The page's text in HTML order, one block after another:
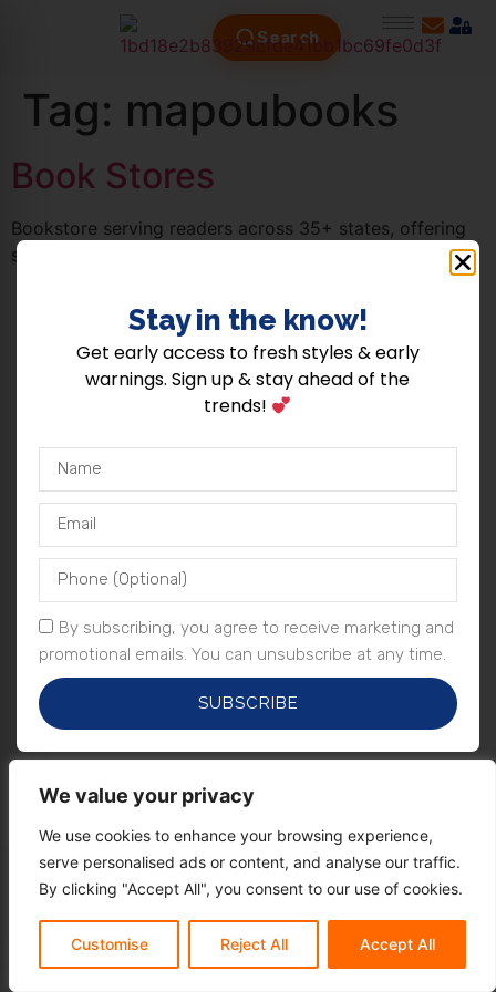
We value your privacy
We use cookies to enhance your browsing experience,
serve personalised ads or content, and analyse our traffic.
By clicking "Accept All", you consent to our use of cookies.
Customise Reject All Accept All
Search
Tag: mapoubooks
Book Stores
Bookstore serving readers across 35+ states, offering
stories that inspire and connect communities.
Copyright © 2026 Shopthehood | Powered by Shopthehood |
Use|Privacy Policy |Contact Us.
Stay in the know!​
Get early access to fresh styles & early
warnings. Sign up & stay ahead of the
trends!
By subscribing, you agree to receive marketing and
promotional emails. You can unsubscribe at any time.
SUBSCRIBE